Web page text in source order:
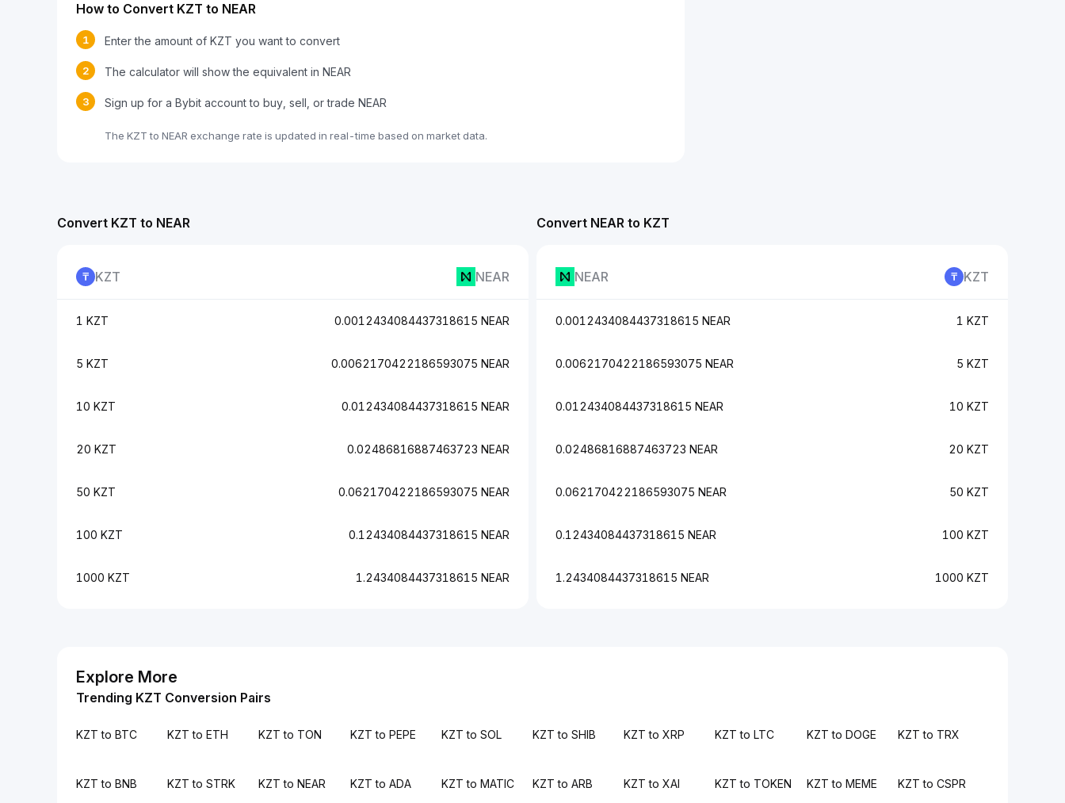
How to Convert KZT to NEAR
1 Enter the amount of KZT you want to convert
2 The calculator will show the equivalent in NEAR
3 Sign up for a Bybit account to buy, sell, or trade NEAR
The KZT to NEAR exchange rate is updated in real-time based on market data.
Convert NEAR to KZT
NEAR KZT
0.0012434084437318615 NEAR 1 KZT
0.0062170422186593075 NEAR 5 KZT
0.012434084437318615 NEAR 10 KZT
0.02486816887463723 NEAR 20 KZT
0.062170422186593075 NEAR 50 KZT
0.12434084437318615 NEAR 100 KZT
1.2434084437318615 NEAR 1000 KZT
Convert KZT to NEAR
KZT NEAR
1 KZT 0.0012434084437318615 NEAR
5 KZT 0.0062170422186593075 NEAR
10 KZT 0.012434084437318615 NEAR
20 KZT 0.02486816887463723 NEAR
50 KZT 0.062170422186593075 NEAR
100 KZT 0.12434084437318615 NEAR
1000 KZT 1.2434084437318615 NEAR
Explore More
Trending KZT Conversion Pairs
KZT to BTC KZT to ETH KZT to TON KZT to PEPE KZT to SOL KZT to SHIB KZT to XRP KZT to LTC KZT to DOGE KZT to TRX
KZT to BNB KZT to STRK KZT to NEAR KZT to ADA KZT to MATIC KZT to ARB KZT to XAI KZT to TOKEN KZT to MEME KZT to CSPR